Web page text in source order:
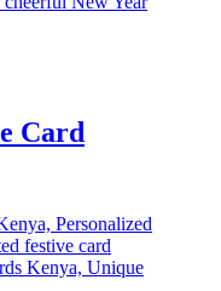
Card